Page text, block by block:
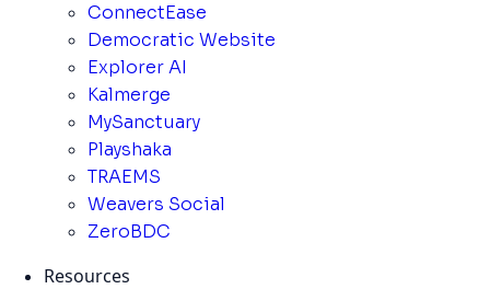
ConnectEase
Democratic Website
Explorer AI
Kalmerge
MySanctuary
Playshaka
TRAEMS
Weavers Social
ZeroBDC
Resources